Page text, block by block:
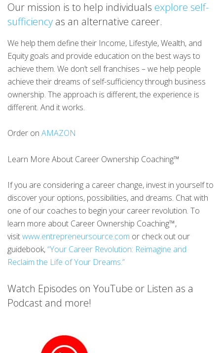
Our mission is to help individuals explore self-
sufficiency as an alternative career.
We help them define their Income, Lifestyle, Wealth, and
Equity goals and provide education on the best ways to
achieve them. We don’t sell franchises – we help people
achieve their dreams of self-sufficiency through business
ownership. The approach is different, the experience is
different. And it works.
Order on AMAZON
Learn More About Career Ownership Coaching™
If you are considering a career change, invest in yourself to
discover your options, possibilities, and dreams. Chat with
one of our coaches to begin your career revolution. To
learn more about Career Ownership Coaching™,
visitwww.entrepreneursource.com or check out our
guidebook,“Your Career Revolution: Reimagine and
Reclaim the Life of Your Dreams.”
Watch Episodes on YouTube or Listen as a
Podcast and more!